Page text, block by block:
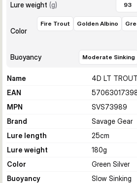
Lure weight (g) 93
Color
Fire Trout Golden Albino
Buoyancy Moderate Sinking
Name
4D LT
EAN
MPN
SVS73989
Brand
Savage Gear
Lure length
25cm
Lure weight
180g
Color
Green Silver
Buoyancy
Slow Sinking